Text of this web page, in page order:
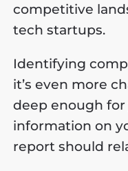
competitive
tech startups.
Identifying
it’s even more
deep enough for
information on
report should